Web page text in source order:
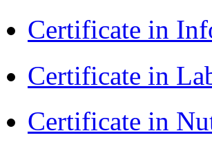
Certificate in
Certificate in
Certificate in